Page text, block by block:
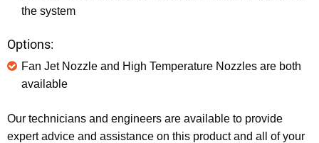
the system
Options:
Fan Jet Nozzle and High Temperature Nozzles are both
available
Our technicians and engineers are available to provide
expert advice and assistance on this product and all of your